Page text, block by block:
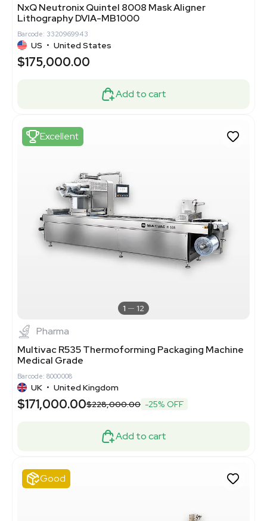
NxQ Neutronix Quintel 8008 Mask Aligner
Lithography DVIA-MB1000
Barcode: 3320969943
US • United States
$175,000.00
Add to cart
Excellent
1 12
Pharma
Multivac R535 Thermoforming Packaging Machine
Medical Grade
Barcode: 8000008
UK • United Kingdom
$171,000.00$228,000.00 -25% OFF
Add to cart
Good